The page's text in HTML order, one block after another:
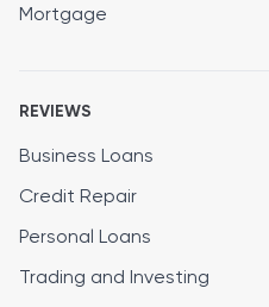
Mortgage
REVIEWS
Business Loans
Credit Repair
Personal Loans
Trading and Investing